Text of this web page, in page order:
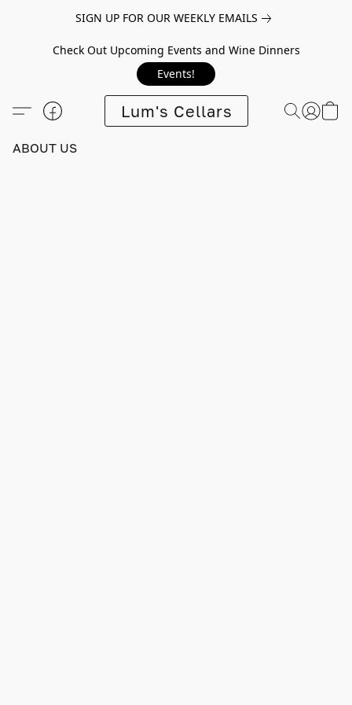
SIGN UP FOR OUR WEEKLY EMAILS
Check Out Upcoming Events and Wine Dinners
Events!
Lum's Cellars
ABOUT US